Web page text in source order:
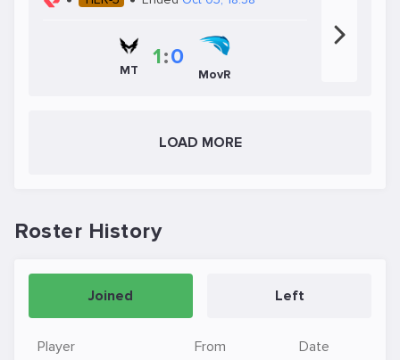
MT
1:0
MovR
LOAD MORE
Roster History
Joined Left
Player From Date